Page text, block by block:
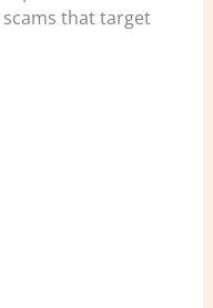
that target